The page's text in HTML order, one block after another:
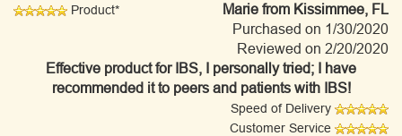
Product* Marie from Kissimmee, FL
Purchased on 1/30/2020
Reviewed on 2/20/2020
Effective product for IBS, I personally tried; I have
recommended it to peers and patients with IBS!
Speed of Delivery
Customer Service